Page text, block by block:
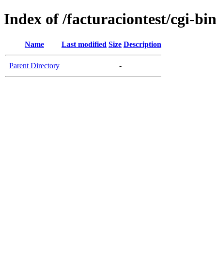
Index of /facturaciontest/cgi-bin
Name Last modified Size Description
Parent Directory -